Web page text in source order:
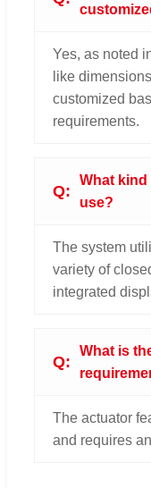
Yes, as noted
like
customized
requirements.
What
use?
The system
variety of
integrated
What is
The actuator
and requires